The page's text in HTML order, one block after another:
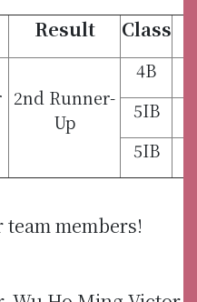
Result Class
2nd Runner-
Up
4B
5IB
5IB
members!